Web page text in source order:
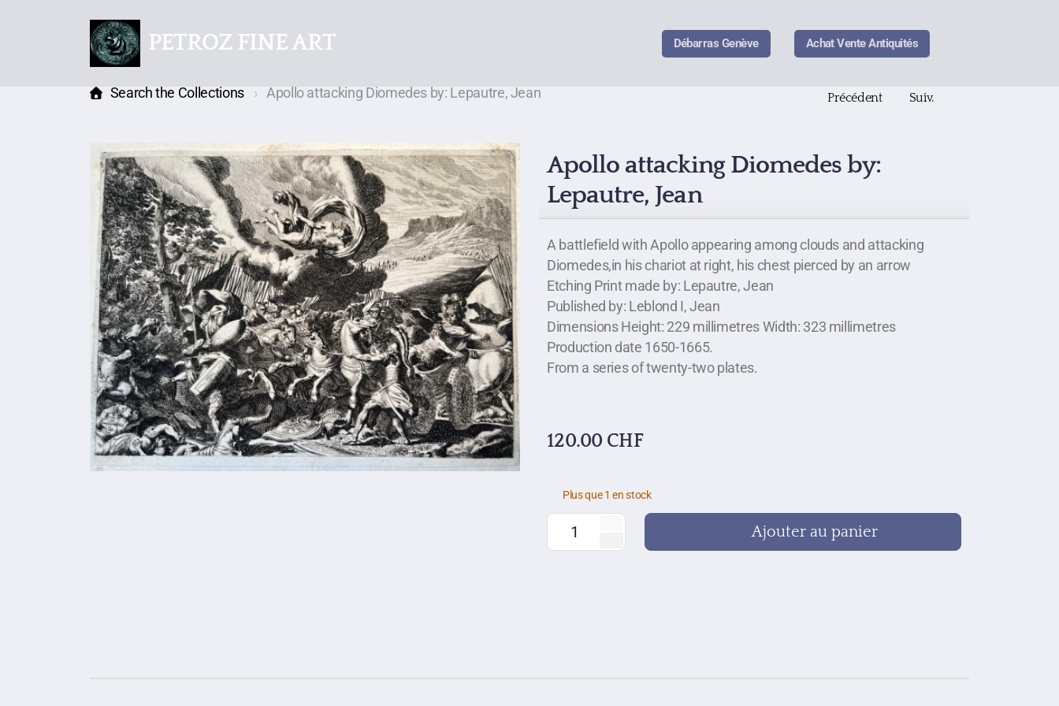
PETROZ FINE ART Débarras Genève Achat Vente Antiquités
Précédent Suiv.
Search the Collections Apollo attacking Diomedes by: Lepautre, Jean
Apollo attacking Diomedes by:
Lepautre, Jean
A battlefield with Apollo appearing among clouds and attacking
Diomedes,in his chariot at right, his chest pierced by an arrow
Etching Print made by: Lepautre, Jean
Published by: Leblond I, Jean
Dimensions Height: 229 millimetres Width: 323 millimetres
Production date 1650-1665.
From a series of twenty-two plates.
120.00 CHF
Plus que 1 en stock
Ajouter au panier